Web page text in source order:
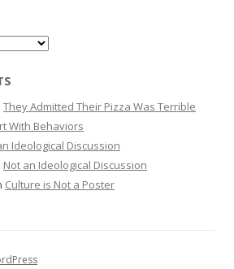
They Admitted Their Pizza Was Terrible
With Behaviors
Ideological Discussion
Not an Ideological Discussion
Culture is Not a Poster